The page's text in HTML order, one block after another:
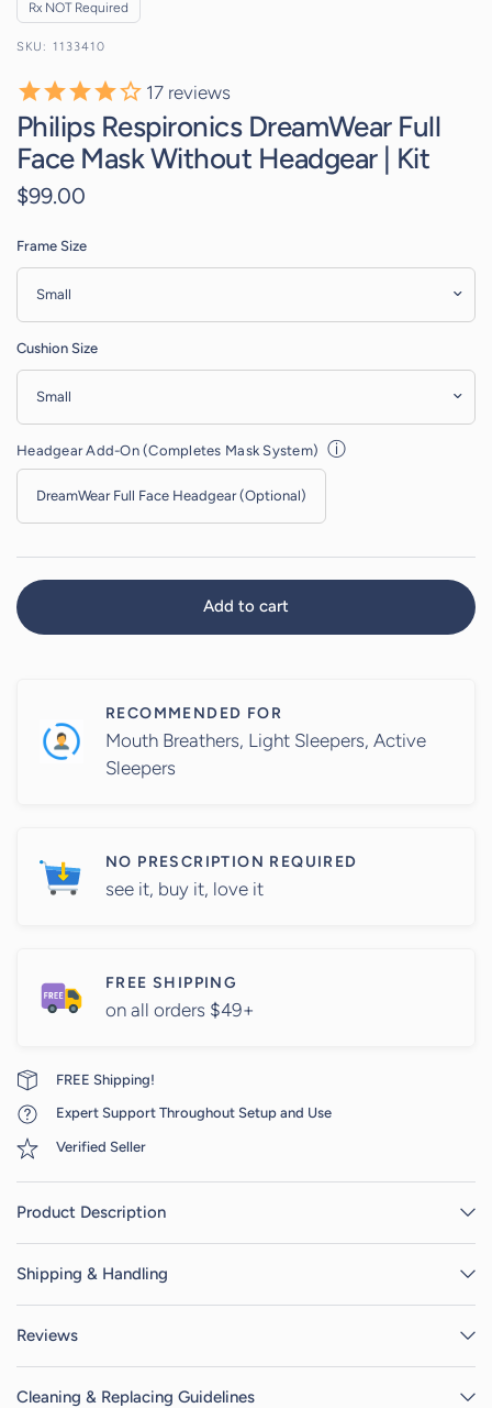
Rx NOT Required
1133410
17 reviews
Philips Respironics DreamWear Full
Face Mask Without Headgear | Kit
$99.00
Frame Size
Cushion Size
Headgear Add-On (Completes Mask System) ⓘ
Add to cart
RECOMMENDED FOR
Mouth Breathers, Light Sleepers, Active
Sleepers
NO PRESCRIPTION REQUIRED
see it, buy it, love it
FREE SHIPPING
on all orders $49+
FREE Shipping!
Expert Support Throughout Setup and Use
Verified Seller
Product Description
Shipping & Handling
Reviews
Cleaning & Replacing Guidelines